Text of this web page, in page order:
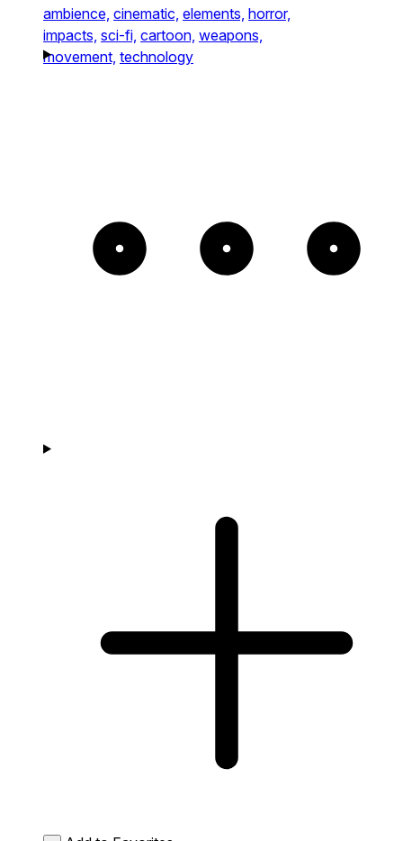
ambience, cinematic, elements, horror,
impacts, sci-fi, cartoon, weapons,
movement, technology